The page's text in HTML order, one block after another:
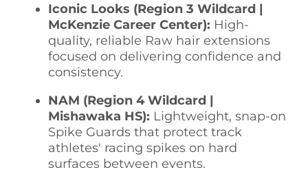
Iconic Looks (Region 3 Wildcard |
McKenzie Career Center): High-
quality, reliable Raw hair extensions
focused on delivering confidence and
consistency.
NAM (Region 4 Wildcard |
Mishawaka HS): Lightweight, snap-on
Spike Guards that protect track
athletes' racing spikes on hard
surfaces between events.